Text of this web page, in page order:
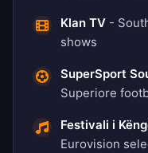
Klan TV -
shows
SuperSport
Superiore
Festivali i
Eurovision